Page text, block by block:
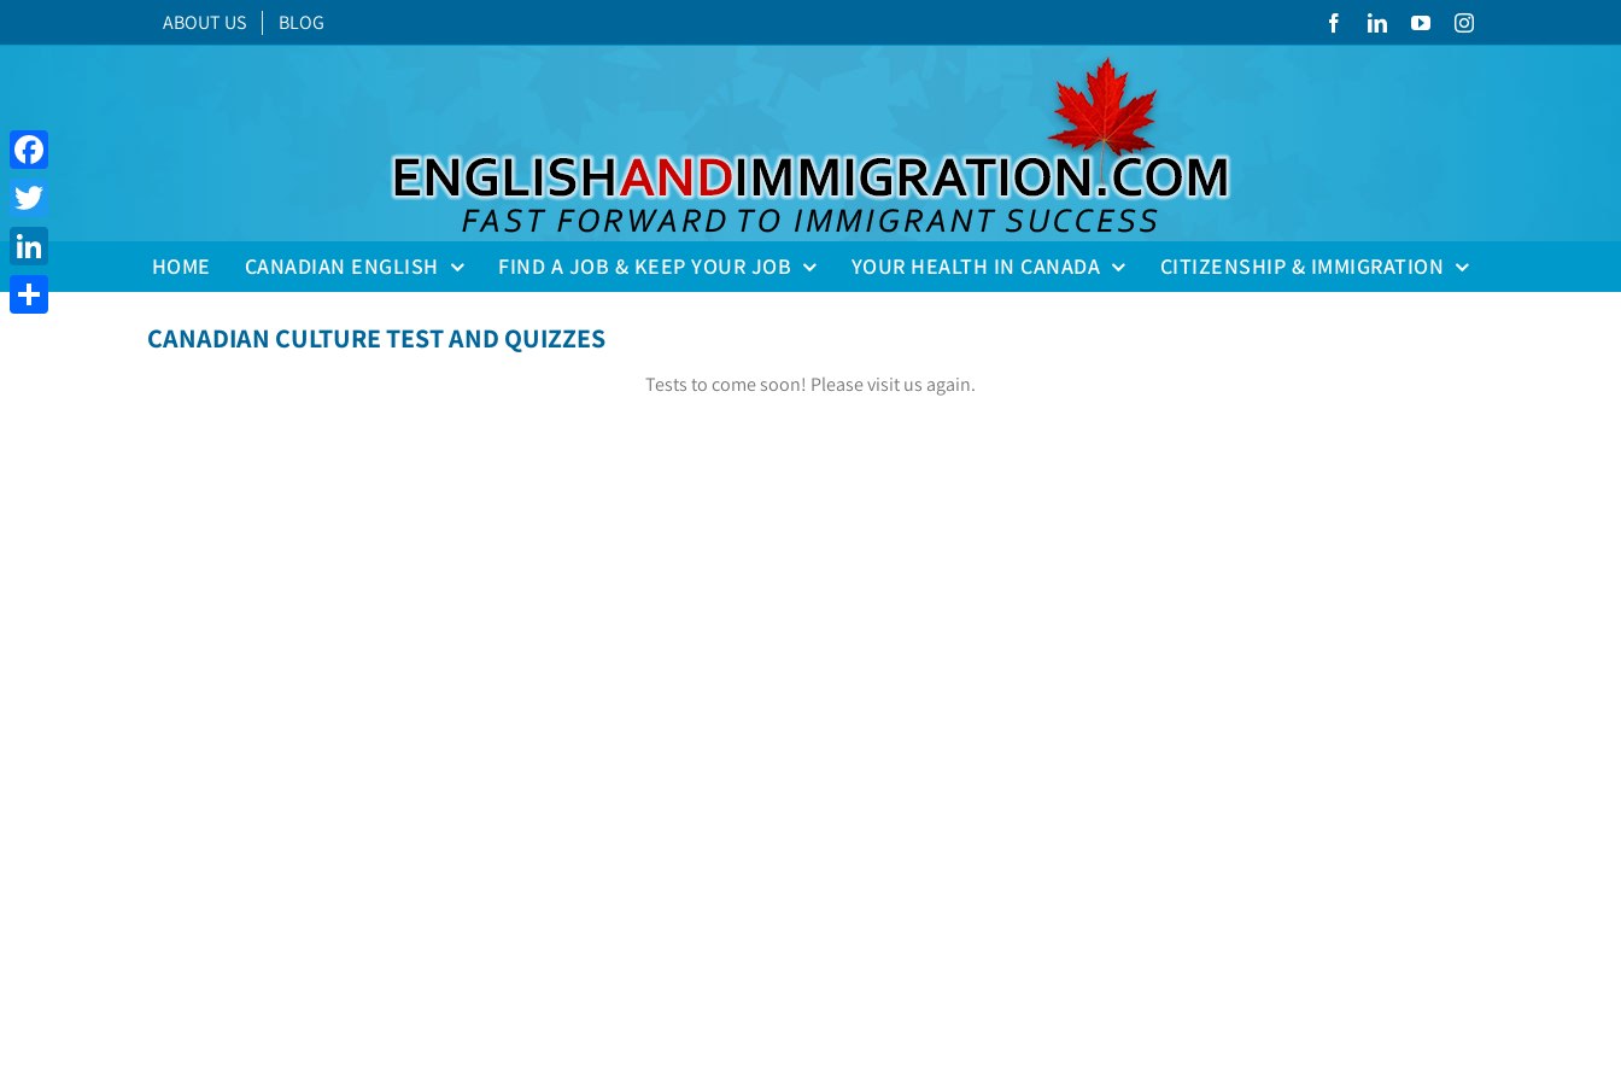
ABOUT US BLOG FacebookLinkedInYouTubeInstagram
HOME CANADIAN ENGLISH FIND A JOB & KEEP YOUR JOB YOUR HEALTH IN CANADA CITIZENSHIP & IMMIGRATION
CANADIAN CULTURE TEST AND QUIZZES
Tests to come soon! Please visit us again.
Facebook
Twitter
LinkedIn